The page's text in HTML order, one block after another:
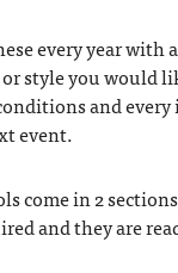
every year with
style you would
and
event.
come in 2
and they are